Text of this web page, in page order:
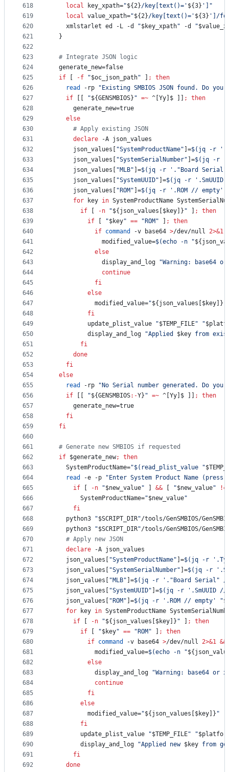
618
619
620
621
622
623
624
625
626
627
628
629
630
631
632
633
634
635
636
637
638
639
640
641
642
643
644
645
646
647
648
649
650
651
652
653
654
655
656
657
658
659
660
661
662
663
664
665
666
667
668
669
670
671
672
673
674
675
676
677
678
679
680
681
682
683
684
685
686
687
688
689
690
691
692
local key_xpath="${2}/key[text()=' ${3} ']
"
local value_xpath="${2}/key[text()=' ${3} ']/
    xmlstarlet ed -L -d
"$key_xpath" -d "
  }
# Integrate JSON logic
  generate_new=false
if
-f "$oc_json_path" ;
then
read
-rp " Existing SMBIOS JSON found. Do
if
"${GENSMBIOS} " =~ ^[Yy]$ ]] ;
then
      generate_new=true
else
# Apply existing JSON
declare -A json_values
      json_values[
"SystemProductName" ]=$( jq -r '
      json_values[
"SystemSerialNumber" ]=$( jq -r
      json_values[
"MLB" ]=$( jq -r ' ."Board
      json_values[
"SystemUUID" ]=$( jq -r '
      json_values[
" ROM " ]=$( jq -r ' .ROM // empty '
for
key in SystemProductName
if
-n "${json_values[$key]} " ;
then
if
"$key" == " ROM " ;
then
if command -v base64 >/dev/null 2>&1
              modified_value=
$(echo -n "
else
              display_and_log
"Warning: base64
continue
fi
else
            modified_value=
"${json_values[$key]}
fi
          update_plist_value
"$TEMP_FILE" "
          display_and_log
"Applied $key from
fi
done
fi
else
read
-rp " No Serial number generated. Do
if
"${GENSMBIOS:-Y} " =~ ^[Yy]$ ]] ;
then
      generate_new=true
fi
fi
# Generate new SMBIOS if requested
if $generate_new;
then
    SystemProductName=
"$( read_plist_value "
read
-e -p " Enter System Product Name
if
-n "$new_value" && "$new_value"
!=
        SystemProductName=
"$new_value"
fi
    python3
"$SCRIPT_DIR"/tools/GenSMBIOS/
    python3
"$SCRIPT_DIR"/tools/GenSMBIOS/
# Apply new JSON
declare -A json_values
    json_values[
"SystemProductName" ]=$( jq -r '
    json_values[
"SystemSerialNumber" ]=$( jq -r '
    json_values[
"MLB" ]=$( jq -r ' ."Board Serial" //
    json_values[
"SystemUUID" ]=$( jq -r ' .SmUUID //
    json_values[
" ROM " ]=$( jq -r ' .ROM // empty ' "
for
key in SystemProductName
if
-n "${json_values[$key]} " ;
then
if
"$key" == " ROM " ;
then
if command -v base64 >/dev/null 2>&1 &&
            modified_value=
$(echo -n "
else
            display_and_log
"Warning: base64 or
continue
fi
else
          modified_value=
"${json_values[$key]} "
fi
        update_plist_value
"$TEMP_FILE" "
        display_and_log
"Applied new $key from
fi
done